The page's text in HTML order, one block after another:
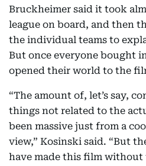
Bruckheimer said it took
league on board, and then
the individual teams to
But once everyone bought
opened their world to the
“The amount of, let’s say,
things not related to the
been massive just from a
view,” Kosinski said. “But
have made this film